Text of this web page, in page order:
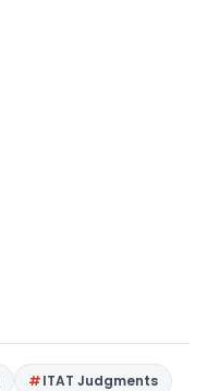
ITAT Judgments